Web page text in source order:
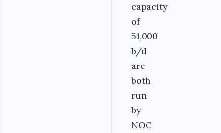
capacity
of
51,000
b/d
are
both
run
by
NOC